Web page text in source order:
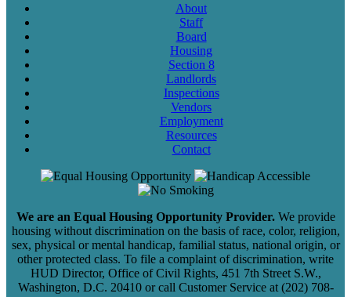
About
Staff
Board
Housing
Section 8
Landlords
Inspections
Vendors
Employment
Resources
Contact
We are an Equal Housing Opportunity Provider.We provide
housing without discrimination on the basis of race, color, religion,
sex, physical or mental handicap, familial status, national origin, or
other protected class. To file a complaint of discrimination, write
HUD Director, Office of Civil Rights, 451 7th Street S.W.,
Washington, D.C. 20410 or call Customer Service at (202) 708-